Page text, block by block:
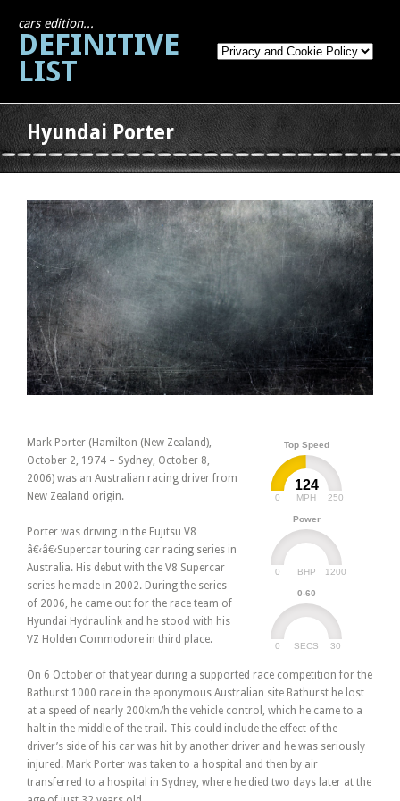
cars edition...
DEFINITIVE
LIST
Hyundai Porter
Top Speed
124
MPH
0 250
Power
BHP
0 1200
0-60
SECS
0 30
Mark Porter (Hamilton (New Zealand),
October 2, 1974 – Sydney, October 8,
2006) was an Australian racing driver from
New Zealand origin.
Porter was driving in the Fujitsu V8
â€‹â€‹Supercar touring car racing series in
Australia. His debut with the V8 Supercar
series he made in 2002. During the series
of 2006, he came out for the race team of
Hyundai Hydraulink and he stood with his
VZ Holden Commodore in third place.
On 6 October of that year during a supported race competition for the
Bathurst 1000 race in the eponymous Australian site Bathurst he lost
at a speed of nearly 200km/h the vehicle control, which he came to a
halt in the middle of the trail. This could include the effect of the
driver’s side of his car was hit by another driver and he was seriously
injured. Mark Porter was taken to a hospital and then by air
transferred to a hospital in Sydney, where he died two days later at the